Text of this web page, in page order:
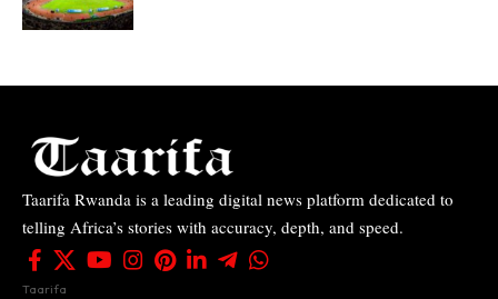
Taarifa Rwanda is a leading digital news platform dedicated to
telling Africa’s stories with accuracy, depth, and speed.
Taarifa